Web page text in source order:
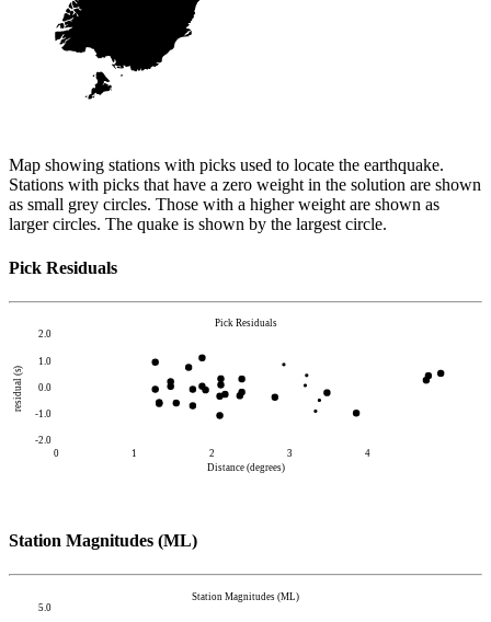
Map showing stations with picks used to locate the earthquake.
Stations with picks that have a zero weight in the solution are shown
as small grey circles. Those with a higher weight are shown as
larger circles. The quake is shown by the largest circle.
Pick Residuals
-2.0
-1.0
0.0
1.0
2.0
residual (s)
0 1 2 3
4
Distance (degrees)
Pick Residuals
Station Magnitudes (ML)
5.0
Station Magnitudes (ML)